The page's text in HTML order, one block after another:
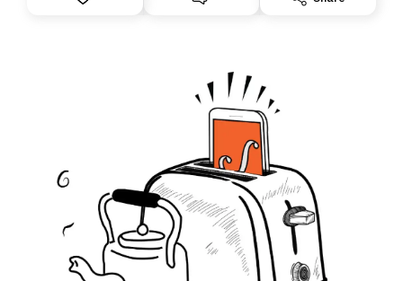
you, you can guarantee delivery by subscribing here